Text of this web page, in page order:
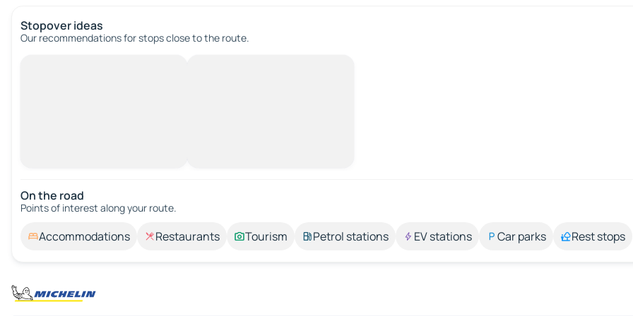
Stopover ideas
Our recommendations for stops close to the route.
On the road
Points of interest along your route.
Accommodations Restaurants Tourism Petrol stations EV stations Car parks Rest stops